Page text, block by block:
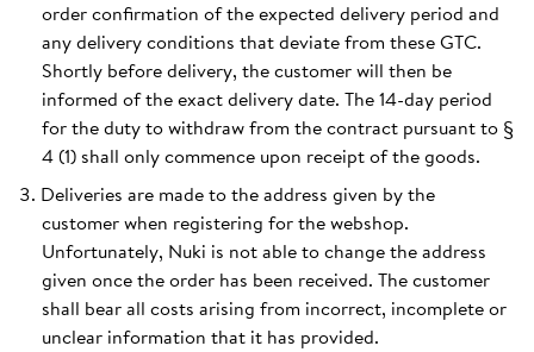
order confirmation of the expected delivery period and
any delivery conditions that deviate from these GTC.
Shortly before delivery, the customer will then be
informed of the exact delivery date. The 14-day period
for the duty to withdraw from the contract pursuant to §
4 (1) shall only commence upon receipt of the goods.
Deliveries are made to the address given by the
customer when registering for the webshop.
Unfortunately, Nuki is not able to change the address
given once the order has been received. The customer
shall bear all costs arising from incorrect, incomplete or
unclear information that it has provided.